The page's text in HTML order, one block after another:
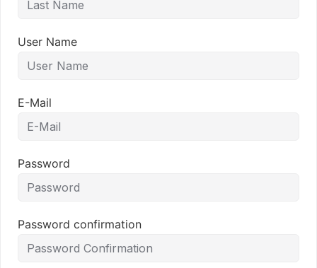
User Name
E-Mail
Password
Password confirmation